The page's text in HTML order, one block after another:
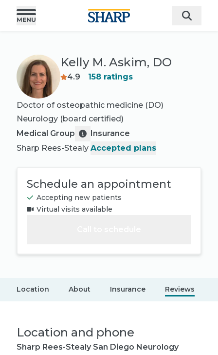
Kelly M. Askim, DO
4.9 158ratings
Doctor of osteopathic medicine (DO)
Neurology (board certified)
Medical Group
Sharp Rees-Stealy
Insurance
Accepted plans
Schedule an appointment
Accepting new patients
Virtual visits available
Location About Insurance Reviews
Location and phone
Sharp Rees-Stealy San Diego Neurology